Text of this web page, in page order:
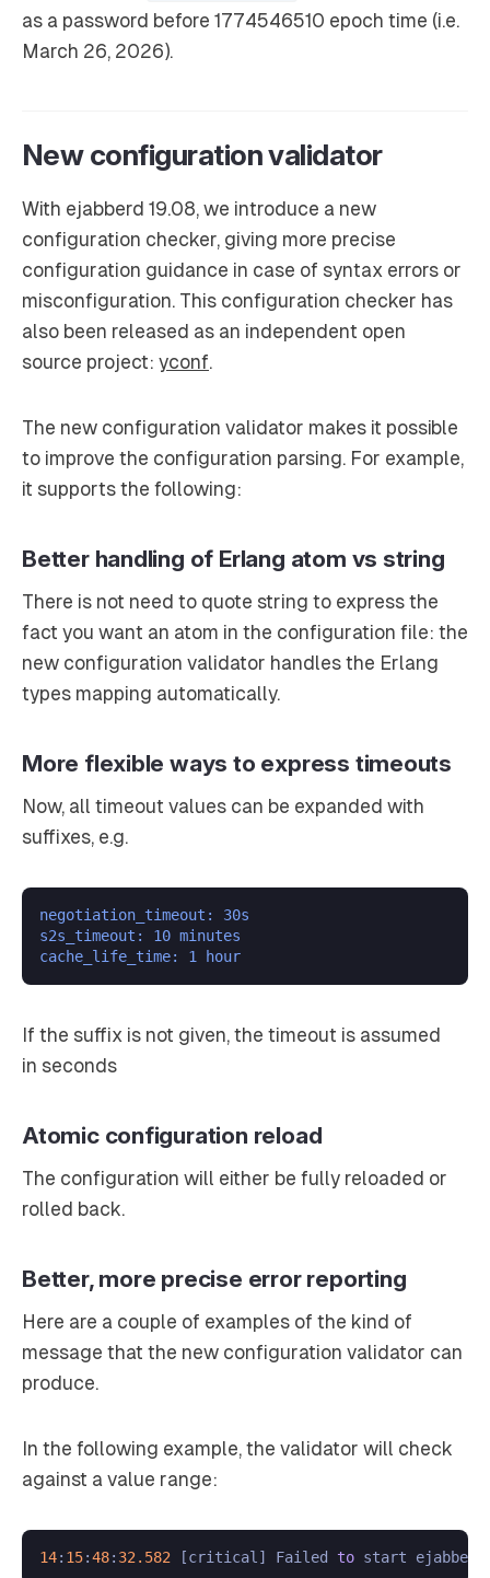
as a password before 1774546510 epoch time (i.e.
March 26, 2026).
New configuration validator
With ejabberd 19.08, we introduce a new
configuration checker, giving more precise
configuration guidance in case of syntax errors or
misconfiguration. This configuration checker has
also been released as an independent open
source project: yconf.
The new configuration validator makes it possible
to improve the configuration parsing. For example,
it supports the following:
Better handling of Erlang atom vs string
There is not need to quote string to express the
fact you want an atom in the configuration file: the
new configuration validator handles the Erlang
types mapping automatically.
More flexible ways to express timeouts
Now, all timeout values can be expanded with
suffixes, e.g.
negotiation_timeout: 30s
s2s_timeout: 10 minutes
cache_life_time: 1 hour
If the suffix is not given, the timeout is assumed
in seconds
Atomic configuration reload
The configuration will either be fully reloaded or
rolled back.
Better, more precise error reporting
Here are a couple of examples of the kind of
message that the new configuration validator can
produce.
In the following example, the validator will check
against a value range:
14: 15:48: 32.582 [critical] Failed to start